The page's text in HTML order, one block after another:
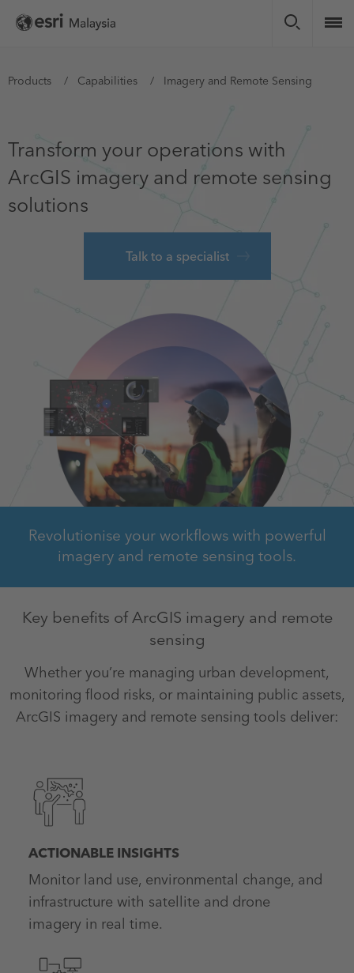
Skip
You
Products Capabilities Imagery and Remote Sensing
Transform your operations with
ArcGIS imagery and remote sensing
solutions
Talk to a specialist
Revolutionise your workflows with powerful
imagery and remote sensing tools.
Key benefits of ArcGIS imagery and remote
sensing
Whether you’re managing urban development,
monitoring flood risks, or maintaining public assets,
ArcGIS imagery and remote sensing tools deliver:
ACTIONABLE INSIGHTS
Monitor land use, environmental change, and
infrastructure with satellite and drone
imagery in real time.